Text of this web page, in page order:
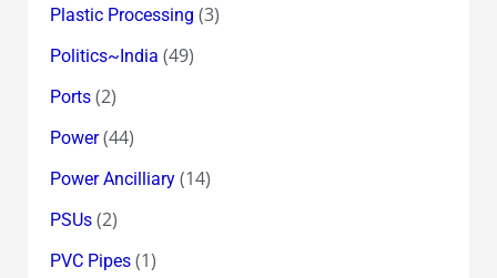
Plastic Processing (3)
Politics~India (49)
Ports(2)
Power(44)
Power Ancilliary(14)
PSUs(2)
PVC Pipes(1)